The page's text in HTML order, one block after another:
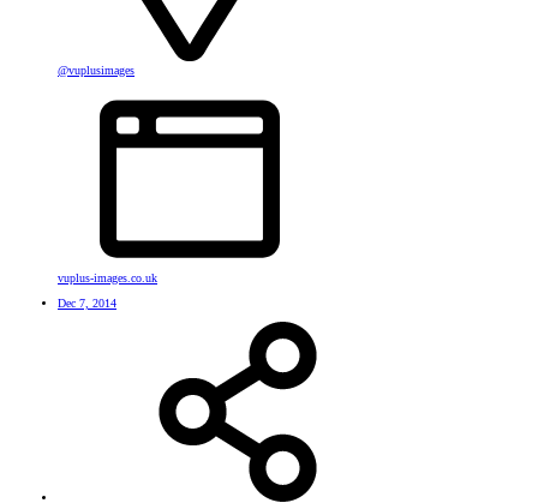
@vuplusimages
vuplus-images.co.uk
Dec 7, 2014